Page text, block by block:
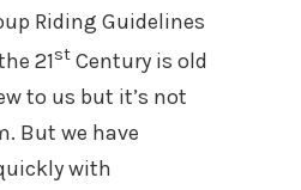
Riding Guidelines
21st Century is old
to us but it’s not
But we have
with